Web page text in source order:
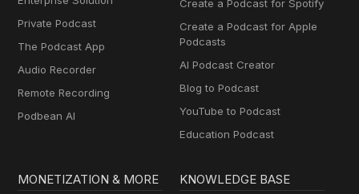
Private Podcast
The Podcast App
Audio Recorder
Remote Recording
Podbean AI
Create a Podcast for Spotify
Create a Podcast for Apple
Podcasts
AI Podcast Creator
Blog to Podcast
YouTube to Podcast
Education Podcast
MONETIZATION & MORE KNOWLEDGE BASE